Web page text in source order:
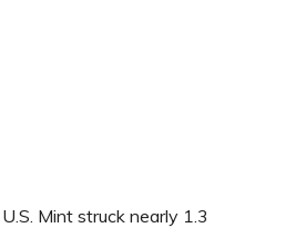
Mint struck nearly 1.3